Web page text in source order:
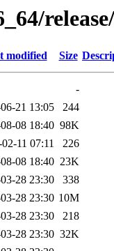
modified Size
-
21 13:05
244
08 18:40 98K
11 07:11
226
08 18:40 23K
28 23:30
338
28 23:30 10M
28 23:30
218
28 23:30 32K